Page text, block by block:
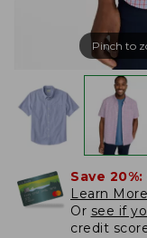
Pinch to
Save 20%:
Learn
Or see if
credit